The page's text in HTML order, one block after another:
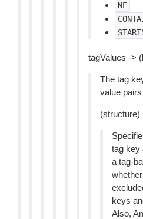
NE
tagValues ->
The tag
value
(structure)
tag key
a tag-
keys
Also,